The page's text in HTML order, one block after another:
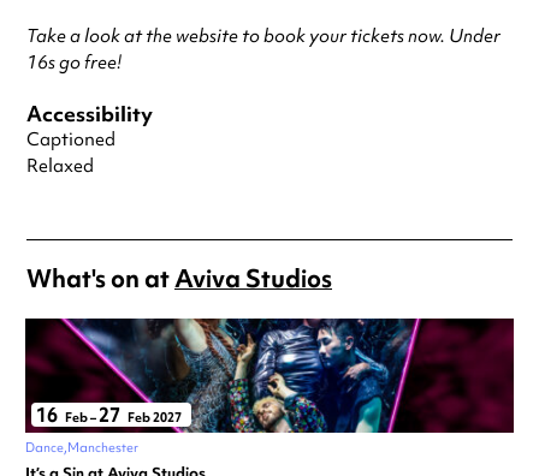
Take a look at the website to book your tickets now. Under
16s go free!
Accessibility
Captioned
Relaxed
What's on atAviva Studios
16 Feb–27 Feb 2027
Dance Manchester